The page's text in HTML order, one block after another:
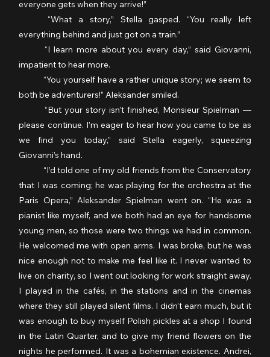
everyone gets when they arrive!”
everything behind and just got on a train.”
impatient to hear more.
both be adventurers!” Aleksander smiled.
please continue. I’m eager to hear how you came to be as
we find you today,” said Stella eagerly, squeezing
Giovanni’s hand.
that I was coming; he was playing for the orchestra at the
Paris Opera,” Aleksander Spielman went on. “He was a
pianist like myself, and we both had an eye for handsome
young men, so those were two things we had in common.
He welcomed me with open arms. I was broke, but he was
nice enough not to make me feel like it. I never wanted to
live on charity, so I went out looking for work straight away.
I played in the cafés, in the stations and in the cinemas
where they still played silent films. I didn’t earn much, but it
was enough to buy myself Polish pickles at a shop I found
in the Latin Quarter, and to give my friend flowers on the
nights he performed. It was a bohemian existence. Andrei,